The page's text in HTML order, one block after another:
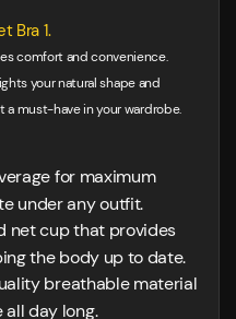
Bra 1.
comfort and convenience.
your natural shape and
must-have in your wardrobe.
for maximum
under any outfit.
net cup that provides
the body up to date.
breathable material
day long.